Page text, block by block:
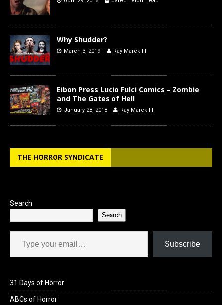
Why Shudder?
March 3, 2019 Ray Marek III
Eibon Press Lucio Fulci Comics – Zombie
and The Gates of Hell
January 28, 2018 Ray Marek III
THE HORROR SYNDICATE
Search
Search
Type your email…
Subscribe
31 Days of Horror
ABCs of Horror